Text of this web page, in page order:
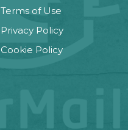
Terms of Use
Privacy Policy
Cookie Policy